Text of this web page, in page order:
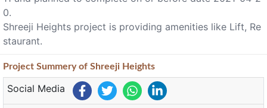
0.
Shreeji Heights project is providing amenities like Lift, Re
staurant.
Project Summeryof Shreeji Heights
Social Media